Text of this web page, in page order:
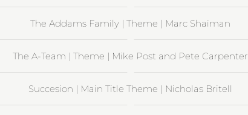
The Addams Family | Theme | Marc Shaiman
The A-Team | Theme | Mike Post and Pete Carpenter
Succesion | Main Title Theme | Nicholas Britell